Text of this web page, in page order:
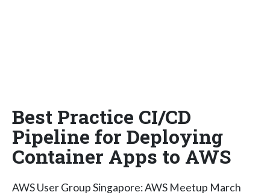
Best Practice CI/CD
Pipeline for Deploying
Container Apps to AWS
AWS User Group Singapore: AWS Meetup March